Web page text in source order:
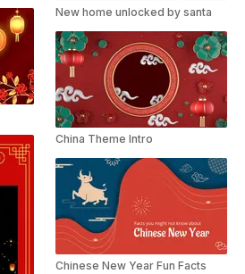
New home unlocked by santa
China Theme Intro
Chinese New Year Fun Facts